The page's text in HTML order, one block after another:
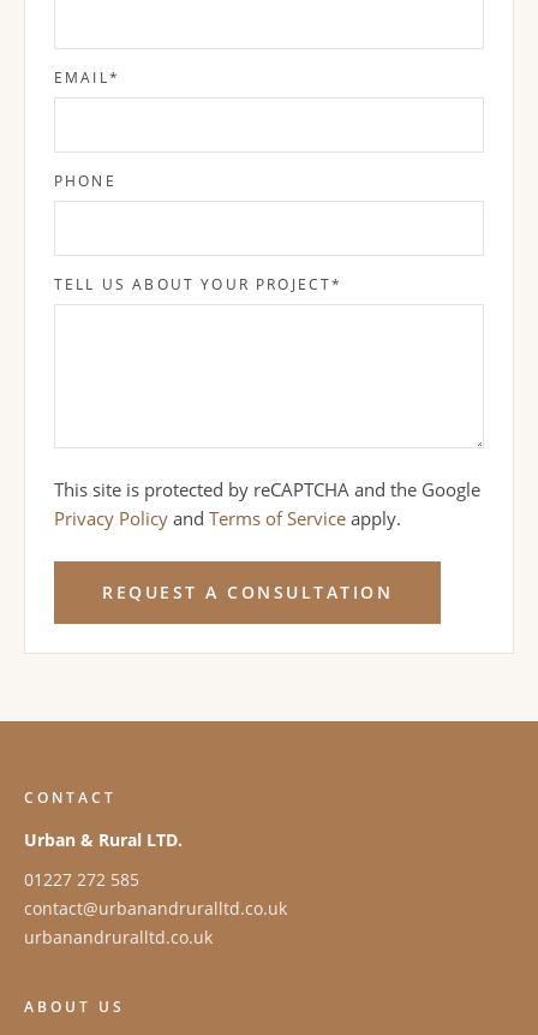
EMAIL*
PHONE
TELL US ABOUT YOUR PROJECT*
This site is protected by reCAPTCHA and the Google
Privacy Policy and Terms of Service apply.
REQUEST A CONSULTATION
CONTACT
Urban & Rural LTD.
01227 272 585
contact@urbanandruralltd.co.uk
urbanandruralltd.co.uk
ABOUT US